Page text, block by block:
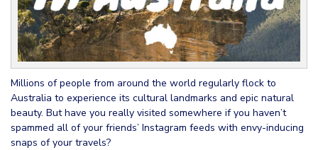
Millions of people from around the world regularly flock to
Australia to experience its cultural landmarks and epic natural
beauty. But have you really visited somewhere if you haven’t
spammed all of your friends’ Instagram feeds with envy-inducing
snaps of your travels?